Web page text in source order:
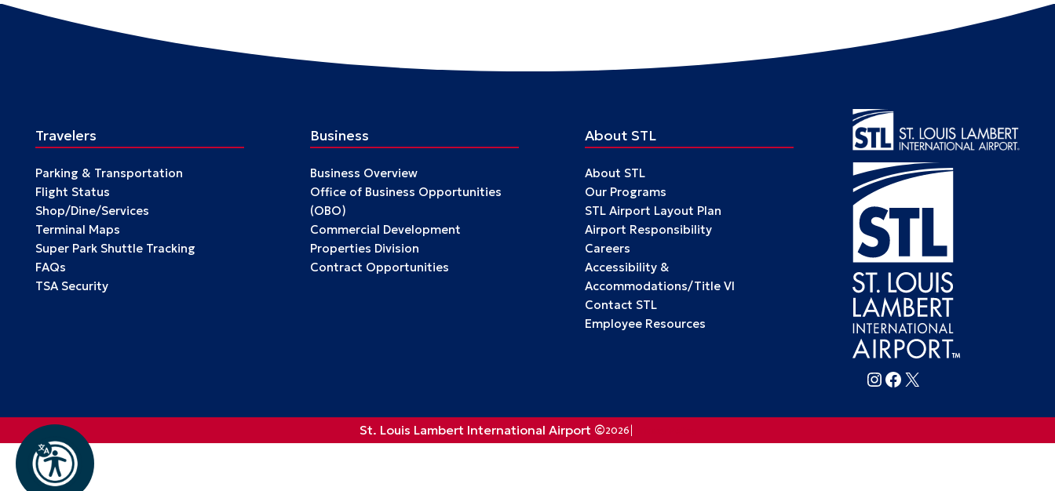
Travelers
Parking & Transportation
Flight Status
Shop/Dine/Services
Terminal Maps
Super Park Shuttle Tracking
FAQs
TSA Security
Business
Business Overview
Office of Business Opportunities
(OBO)
Commercial Development
Properties Division
Contract Opportunities
About STL
About STL
Our Programs
STL Airport Layout Plan
Airport Responsibility
Careers
Accessibility &
Accommodations/Title VI
Contact STL
Employee Resources
Follow FlySTL on Instagram
Follow FlySTL on Facebook
Follow FlySTL on X (formerly Twitter)
St. Louis Lambert International Airport ©2026